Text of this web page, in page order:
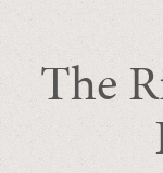
The